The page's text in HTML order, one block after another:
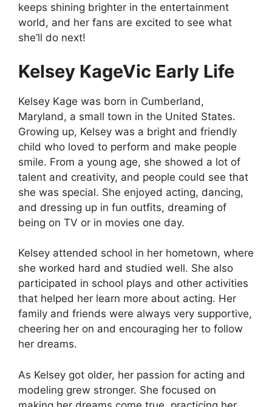
keeps shining brighter in the entertainment
world, and her fans are excited to see what
she’ll do next!
Kelsey KageVic Early Life
Kelsey Kage was born in Cumberland,
Maryland, a small town in the United States.
Growing up, Kelsey was a bright and friendly
child who loved to perform and make people
smile. From a young age, she showed a lot of
talent and creativity, and people could see that
she was special. She enjoyed acting, dancing,
and dressing up in fun outfits, dreaming of
being on TV or in movies one day.
Kelsey attended school in her hometown, where
she worked hard and studied well. She also
participated in school plays and other activities
that helped her learn more about acting. Her
family and friends were always very supportive,
cheering her on and encouraging her to follow
her dreams.
As Kelsey got older, her passion for acting and
modeling grew stronger. She focused on